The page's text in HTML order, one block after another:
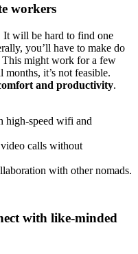
workers
It will be hard to find one
you’ll have to make do
This might work for a few
it’s not feasible.
and productivity.
high-speed wifi and
calls without
with other nomads.
with like-minded